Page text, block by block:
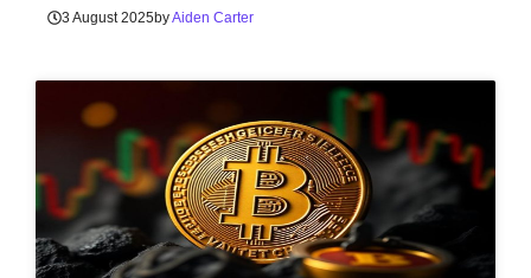
3 August 2025byAiden Carter